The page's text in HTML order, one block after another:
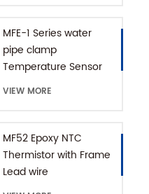
MFE-1 Series water
pipe clamp
Temperature Sensor
with Extension Chain
VIEW MORE
MF52 Epoxy NTC
Thermistor with Frame
Lead wire